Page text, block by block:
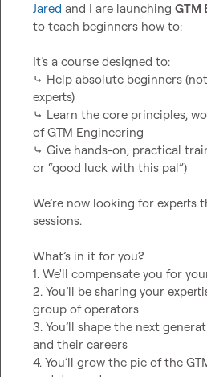
Jared and I are launching GTM
to teach beginners how to:
It’s a course designed to:
⤷ Help absolute beginners
experts)
⤷ Learn the core principles,
of GTM Engineering
⤷ Give hands-on, practical
or “good luck with this pal”)
We’re now looking for experts
sessions.
What’s in it for you?
1. We'll compensate you for
2. You’ll be sharing your
group of operators
3. You’ll shape the next
and their careers
4. You’ll grow the pie of the